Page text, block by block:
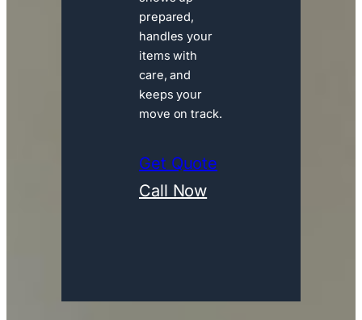
prepared,
handles your
items with
care, and
keeps your
move on track.
Get Quote
Call Now